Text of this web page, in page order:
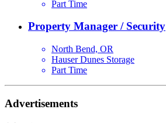
Part Time
Property Manager / Security
North Bend, OR
Hauser Dunes Storage
Part Time
Advertisements